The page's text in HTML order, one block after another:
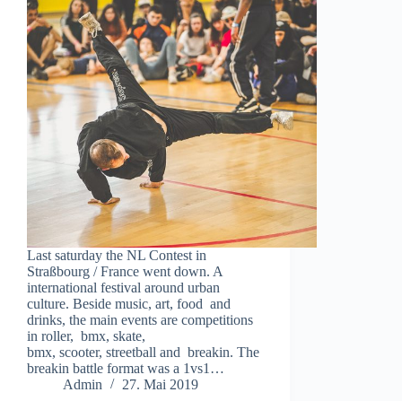
Last saturday the NL Contest in
Straßbourg / France went down. A
international festival around urban
culture. Beside music, art, food and
drinks, the main events are competitions
in roller, bmx, skate,
bmx, scooter, streetball and breakin. The
breakin battle format was a 1vs1…
Admin
27. Mai 2019